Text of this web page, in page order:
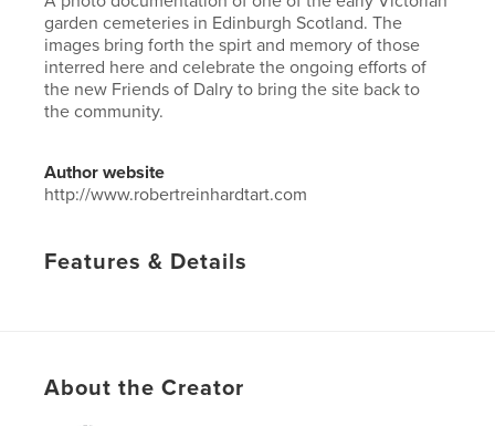
garden cemeteries in Edinburgh Scotland. The
images bring forth the spirt and memory of those
interred here and celebrate the ongoing efforts of
the new Friends of Dalry to bring the site back to
the community.
Author website
http://www.robertreinhardtart.com
Features & Details
Publish Date:Jan 14, 2025
About the Creator